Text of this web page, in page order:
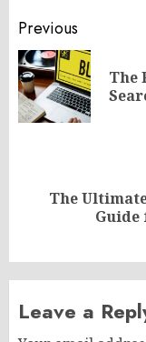
Post
Previous
The
NextThe
Guide
Leave a